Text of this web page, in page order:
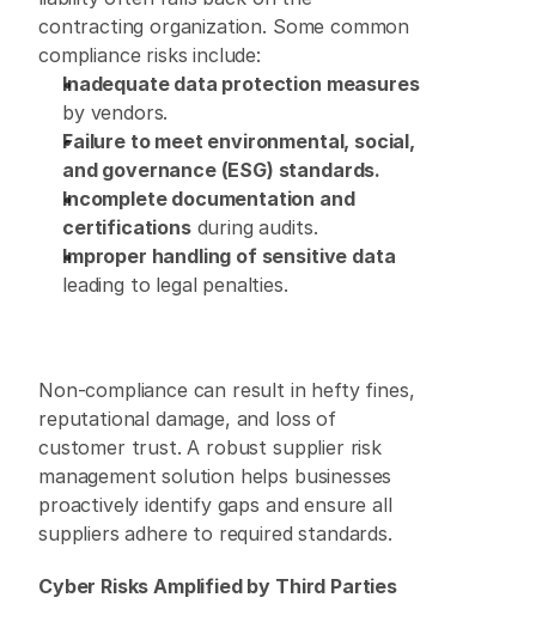
contracting organization. Some common
compliance risks include:
Inadequate data protection measures
by vendors.
Failure to meet environmental, social,
and governance (ESG) standards.
Incomplete documentation and
certifications during audits.
Improper handling of sensitive data
leading to legal penalties.
Non-compliance can result in hefty fines,
reputational damage, and loss of
customer trust. A robust supplier risk
management solution helps businesses
proactively identify gaps and ensure all
suppliers adhere to required standards.
Cyber Risks Amplified by Third Parties